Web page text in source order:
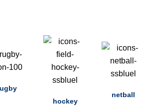
hockey
netball